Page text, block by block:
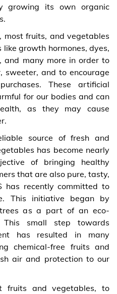
growing its own organic
most fruits, and vegetables
growth hormones, dyes,
and many more in order to
sweeter, and to encourage
These artificial
for our bodies and can
as they may cause
source of fresh and
has become nearly
of bringing healthy
that are also pure, tasty,
has recently committed to
This initiative began by
as a part of an eco-
This small step towards
has resulted in many
chemical-free fruits and
air and protection to our
fruits and vegetables, to